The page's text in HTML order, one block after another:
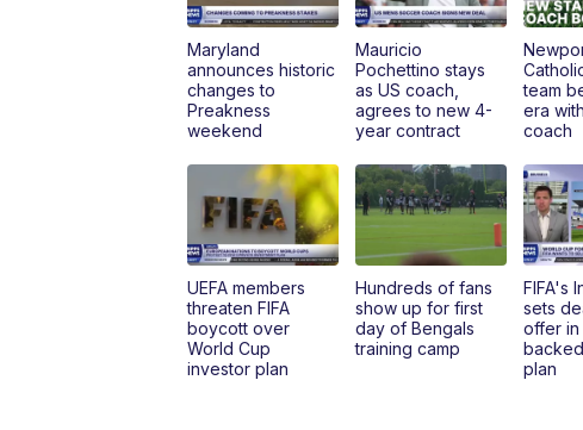
Maryland
announces historic
changes to
Preakness
weekend
Mauricio
Pochettino stays
as US coach,
agrees to new 4-
year contract
team
era
coach
UEFA members
threaten FIFA
boycott over
World Cup
investor plan
Hundreds of fans
show up for first
day of Bengals
training camp
FIFA's
sets
offer in
plan